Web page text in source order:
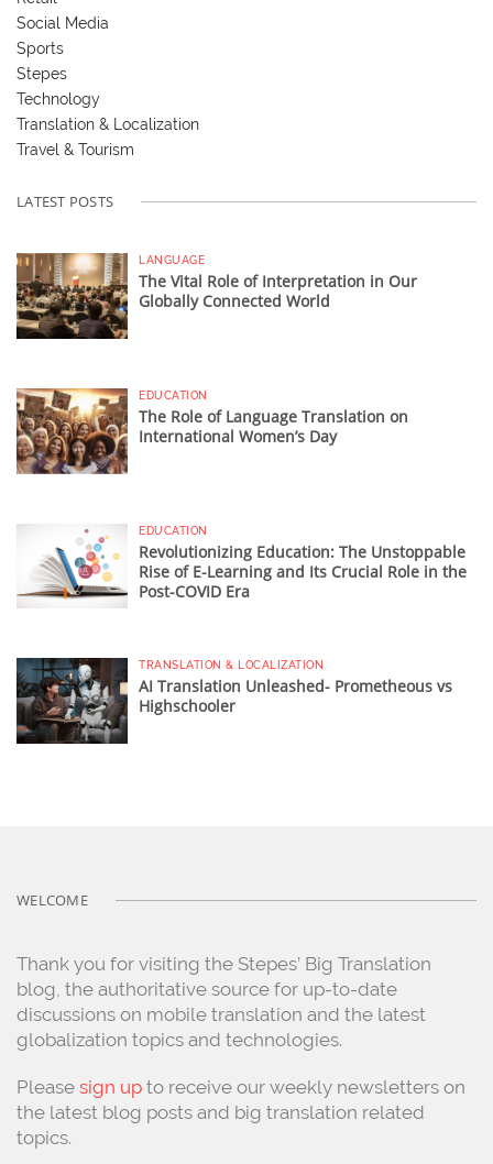
Social Media
Sports
Stepes
Technology
Translation & Localization
Travel & Tourism
LATEST POSTS
LANGUAGE
The Vital Role of Interpretation in Our
Globally Connected World
EDUCATION
The Role of Language Translation on
International Women’s Day
EDUCATION
Revolutionizing Education: The Unstoppable
Rise of E-Learning and Its Crucial Role in the
Post-COVID Era
TRANSLATION & LOCALIZATION
AI Translation Unleashed- Prometheous vs
Highschooler
WELCOME
Thank you for visiting the Stepes’ Big Translation
blog, the authoritative source for up-to-date
discussions on mobile translation and the latest
globalization topics and technologies.
Please sign up to receive our weekly newsletters on
the latest blog posts and big translation related
topics.